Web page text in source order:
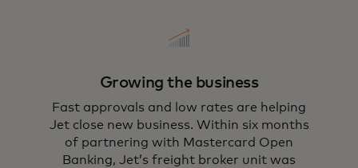
Growing the business
Fast approvals and low rates are helping
Jet close new business. Within six months
of partnering with Mastercard Open
Banking, Jet’s freight broker unit was